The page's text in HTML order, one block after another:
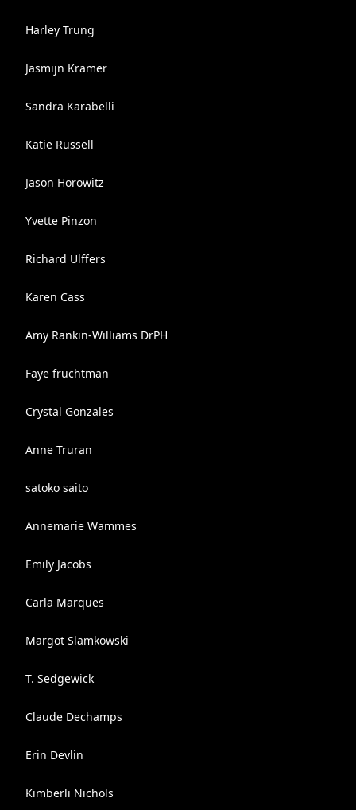
Harley Trung
Jasmijn Kramer
Sandra Karabelli
Katie Russell
Jason Horowitz
Yvette Pinzon
Richard Ulffers
Karen Cass
Amy Rankin-Williams DrPH
Faye fruchtman
Crystal Gonzales
Anne Truran
satoko saito
Annemarie Wammes
Emily Jacobs
Carla Marques
Margot Slamkowski
T. Sedgewick
Claude Dechamps
Erin Devlin
Kimberli Nichols